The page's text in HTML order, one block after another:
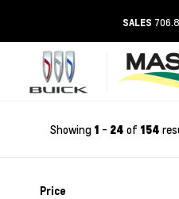
SALES
Showing 1 - 24 of 154
Price